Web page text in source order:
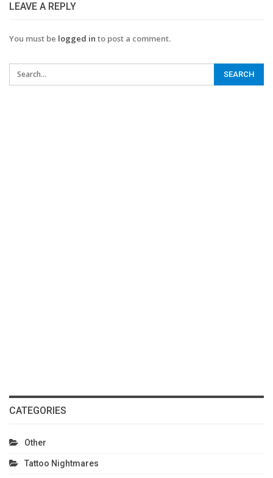
LEAVE A REPLY
You must be logged in to post a comment.
CATEGORIES
Other
Tattoo Nightmares